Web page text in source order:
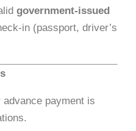
government-issued
in (passport, driver’s
payment is